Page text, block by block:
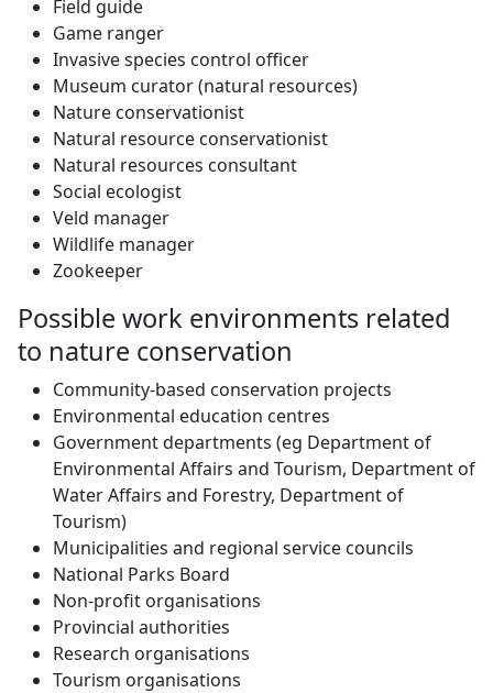
Field guide
Game ranger
Invasive species control officer
Museum curator (natural resources)
Nature conservationist
Natural resource conservationist
Natural resources consultant
Social ecologist
Veld manager
Wildlife manager
Zookeeper
Possible work environments related
to nature conservation
Community-based conservation projects
Environmental education centres
Government departments (eg Department of
Environmental Affairs and Tourism, Department of
Water Affairs and Forestry, Department of
Tourism)
Municipalities and regional service councils
National Parks Board
Non-profit organisations
Provincial authorities
Research organisations
Tourism organisations